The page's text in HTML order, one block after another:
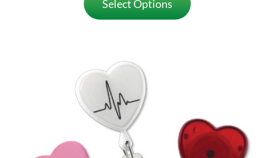
Select Options